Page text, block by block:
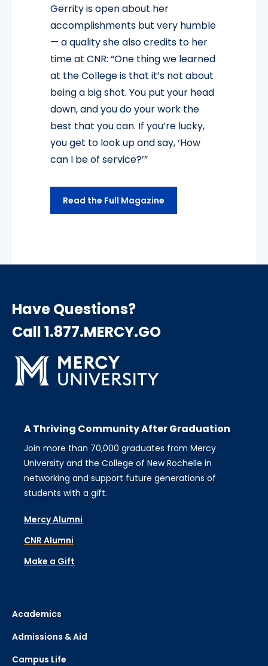
Gerrity is open about her
accomplishments but very humble
— a quality she also credits to her
time at CNR: “One thing we learned
at the College is that it’s not about
being a big shot. You put your head
down, and you do your work the
best that you can. If you’re lucky,
you get to look up and say, ‘How
can I be of service?’”
Read the Full Magazine
Have Questions?
Call 1.877.MERCY.GO
A Thriving Community After Graduation
Join more than 70,000 graduates from Mercy
University and the College of New Rochelle in
networking and support future generations of
students with a gift.
Mercy Alumni
CNR Alumni
Make a Gift
Academics
Admissions & Aid
Campus Life